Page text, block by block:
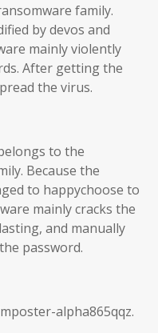
family.
by devos and
mainly violently
After getting the
the virus.
to the
Because the
to happychoose to
mainly cracks the
and manually
password.
alpha865qqz.